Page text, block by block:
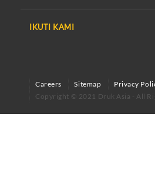
IKUTI KAMI
Careers Sitemap
Privacy
Copyright © 2021 Druk Asia - All